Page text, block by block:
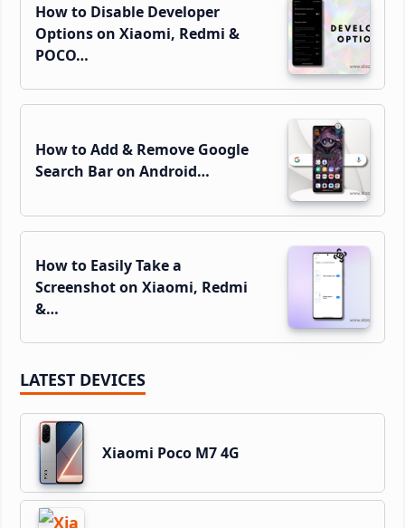
How to Disable Developer
Options on Xiaomi, Redmi &
POCO…
How to Add & Remove Google
Search Bar on Android…
How to Easily Take a
Screenshot on Xiaomi, Redmi
&…
LATEST DEVICES
Xiaomi Poco M7 4G